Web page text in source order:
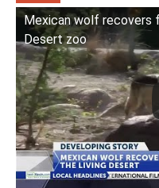
Mexican wolf recovers
Desert zoo